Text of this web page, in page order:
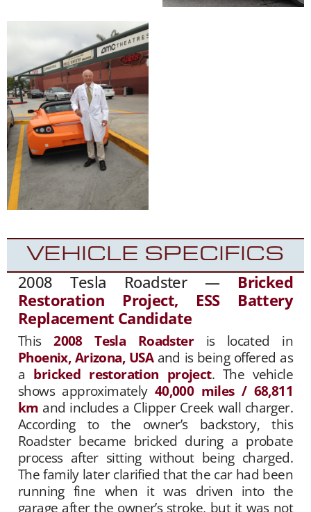
VEHICLE SPECIFICS
2008 Tesla Roadster — Bricked
Restoration Project, ESS Battery
Replacement Candidate
This2008 Tesla Roadsteris located in
Phoenix, Arizona, USAand is being offered as
a bricked restoration project. The vehicle
shows approximately 40,000 miles / 68,811
km and includes a Clipper Creek wall charger.
According to the owner’s backstory, this
Roadster became bricked during a probate
process after sitting without being charged.
The family later clarified that the car had been
running fine when it was driven into the
garage after the owner’s stroke, but it was not